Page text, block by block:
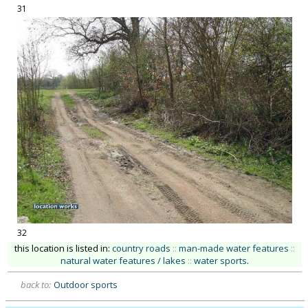
31
32
this location is listed in: country roads :: man-made water features ::
natural water features / lakes :: water sports.
back to: Outdoor sports